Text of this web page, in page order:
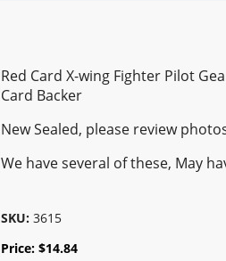
Red Card X-wing Fighter Pilot
Card Backer
New Sealed, please review
We have several of these, May
SKU: 3615
Price:$14.84